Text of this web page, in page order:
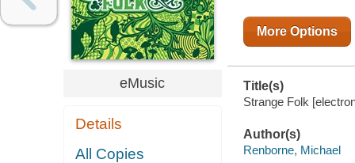
eMusic
Details
All Copies
More Options
Title(s)
Strange Folk
Author(s)
Renborne, Michael